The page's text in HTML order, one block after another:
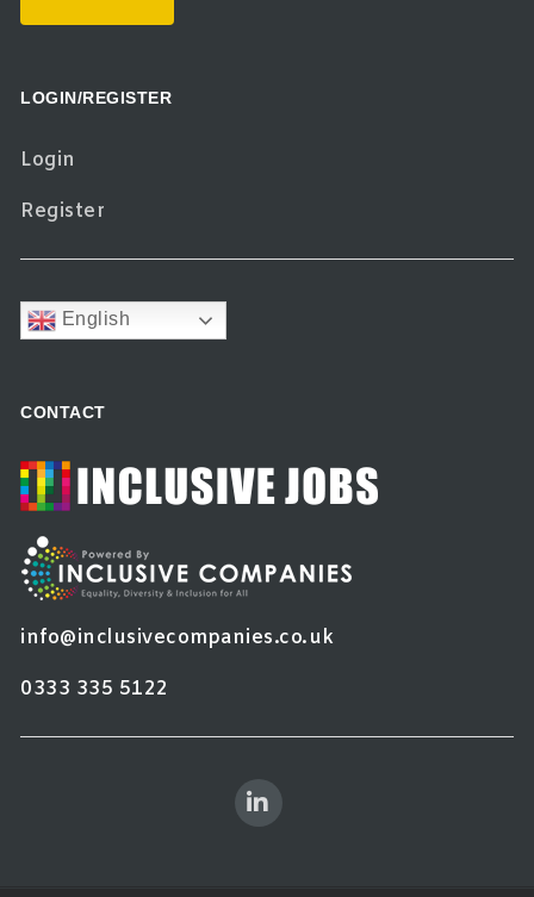
LOGIN/REGISTER
Login
Register
English
CONTACT
info@inclusivecompanies.co.uk
0333 335 5122